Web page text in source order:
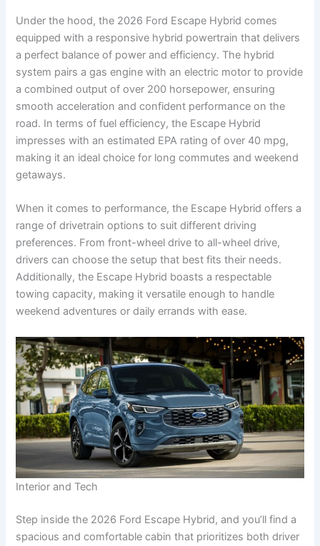
Under the hood, the 2026 Ford Escape Hybrid comes
equipped with a responsive hybrid powertrain that delivers
a perfect balance of power and efficiency. The hybrid
system pairs a gas engine with an electric motor to provide
a combined output of over 200 horsepower, ensuring
smooth acceleration and confident performance on the
road. In terms of fuel efficiency, the Escape Hybrid
impresses with an estimated EPA rating of over 40 mpg,
making it an ideal choice for long commutes and weekend
getaways.
When it comes to performance, the Escape Hybrid offers a
range of drivetrain options to suit different driving
preferences. From front-wheel drive to all-wheel drive,
drivers can choose the setup that best fits their needs.
Additionally, the Escape Hybrid boasts a respectable
towing capacity, making it versatile enough to handle
weekend adventures or daily errands with ease.
Interior and Tech
Step inside the 2026 Ford Escape Hybrid, and you’ll find a
spacious and comfortable cabin that prioritizes both driver